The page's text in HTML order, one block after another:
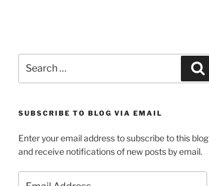
for:
SUBSCRIBE TO BLOG VIA EMAIL
Enter your email address to subscribe to this blog
and receive notifications of new posts by email.